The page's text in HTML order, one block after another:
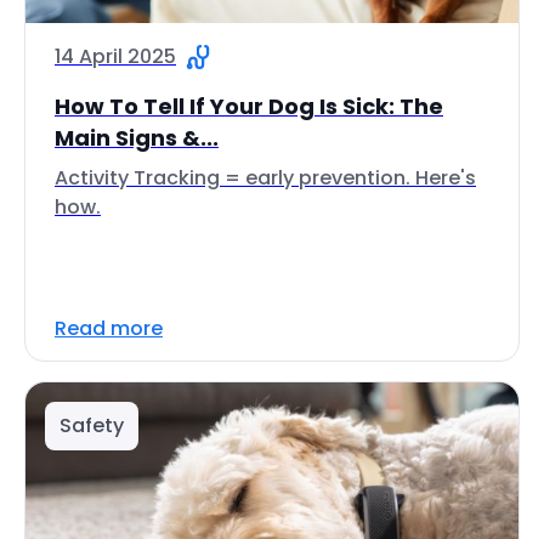
14 April 2025
How To Tell If Your Dog Is Sick: The
Main Signs &...
Activity Tracking = early prevention. Here's
how.
Read more
Safety